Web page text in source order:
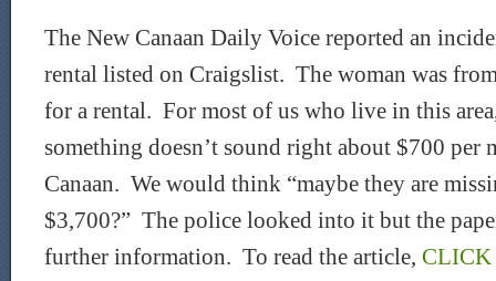
The New Canaan Daily Voice reported an
rental listed on Craigslist. The woman was
for a rental. For most of us who live in this
something doesn’t sound right about $700 per
Canaan. We would think “maybe they are
$3,700?” The police looked into it but the
further information. To read the article, CLICK